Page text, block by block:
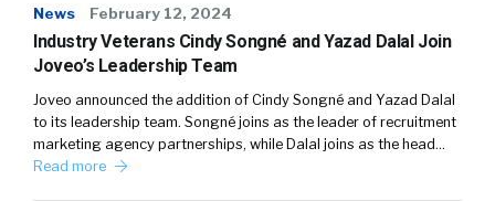
News February 12, 2024
Industry Veterans Cindy Songné and Yazad Dalal Join
Joveo’s Leadership Team
Joveo announced the addition of Cindy Songné and Yazad Dalal
to its leadership team. Songné joins as the leader of recruitment
marketing agency partnerships, while Dalal joins as the head…
Read more